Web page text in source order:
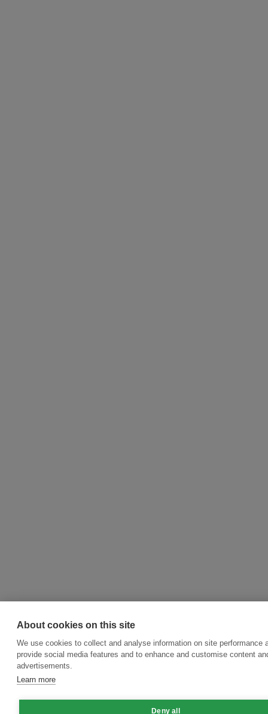
About cookies on this site
We use cookies to collect and analyse information on site performance
provide social media features and to enhance and customise content
advertisements.
Learn more
Deny all